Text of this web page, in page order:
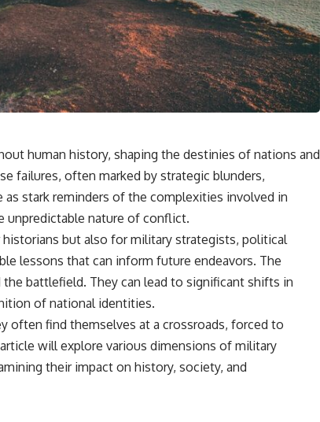
human history, shaping the destinies of nations and
failures, often marked by strategic blunders,
stark reminders of the complexities involved in
unpredictable nature of conflict.
but also for military strategists, political
lessons that can inform future endeavors. The
battlefield. They can lead to significant shifts in
of national identities.
often find themselves at a crossroads, forced to
will explore various dimensions of military
their impact on history, society, and